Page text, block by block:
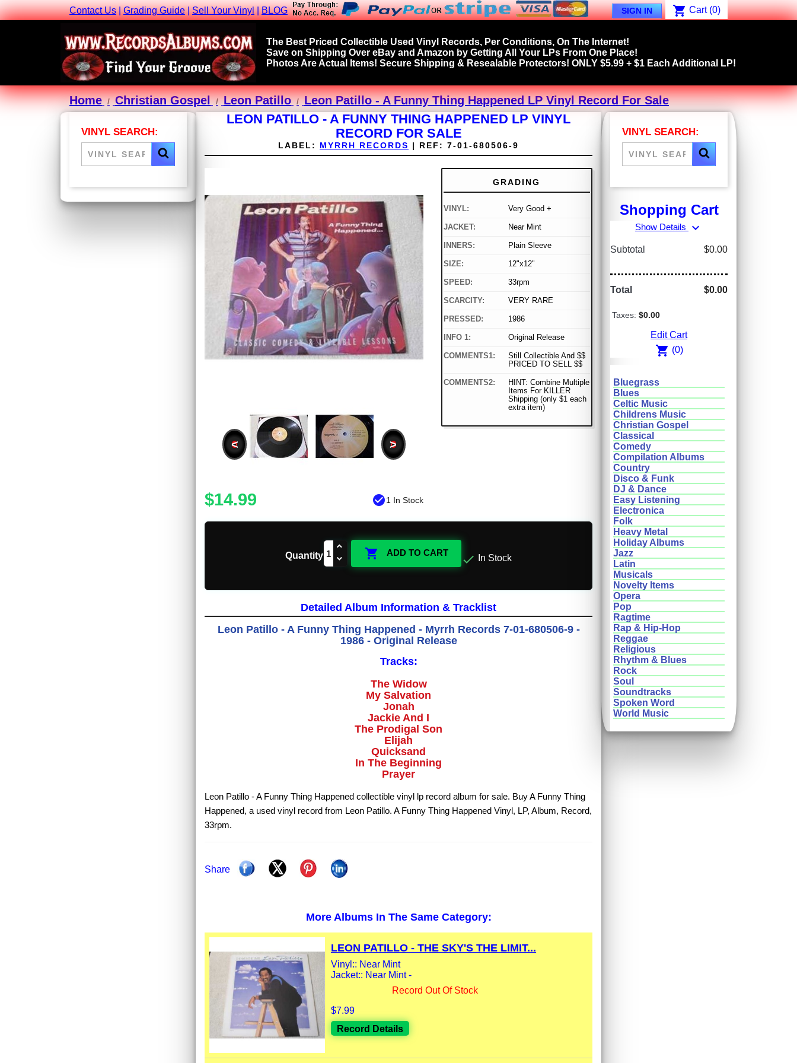
Contact Us|Grading Guide|Sell Your Vinyl|BLOG SIGN IN shopping_cart Cart (0)
The Best Priced Collectible Used Vinyl Records, Per Conditions, On The Internet!
Save on Shipping Over eBay and Amazon by Getting All Your LPs From One Place!
Photos Are Actual Items! Secure Shipping & Resealable Protectors! ONLY $5.99 + $1 Each Additional LP!
Home Christian Gospel Leon Patillo Leon Patillo - A Funny Thing Happened LP Vinyl Record For Sale
VINYL SEARCH:
LEON PATILLO - A FUNNY THING HAPPENED LP VINYL
RECORD FOR SALE
LABEL: MYRRH RECORDS | REF: 7-01-680506-9
< >
$14.99 check_circle1 In Stock
GRADING
VINYL: Very Good +
JACKET: Near Mint
INNERS: Plain Sleeve
SIZE: 12"x12"
SPEED: 33rpm
SCARCITY: VERY RARE
PRESSED: 1986
INFO 1: Original Release
COMMENTS1:
Still Collectible And $$
PRICED TO SELL $$
COMMENTS2:
HINT: Combine Multiple
Items For KILLER
Shipping (only $1 each
extra item)
Quantity  ADD TO CART  In Stock
Detailed Album Information & Tracklist
Leon Patillo - A Funny Thing Happened - Myrrh Records 7-01-680506-9 -
1986 - Original Release
Tracks:
The Widow
My Salvation
Jonah
Jackie And I
The Prodigal Son
Elijah
Quicksand
In The Beginning
Prayer
Leon Patillo - A Funny Thing Happened collectible vinyl lp record album for sale. Buy A Funny Thing
Happened, a used vinyl record from Leon Patillo. A Funny Thing Happened Vinyl, LP, Album, Record,
33rpm.
Share
More Albums In The Same Category:
LEON PATILLO - THE SKY'S THE LIMIT...
Vinyl:: Near Mint
Jacket:: Near Mint -
Record Out Of Stock
$7.99
Record Details
VINYL SEARCH:
Shopping Cart
Show Details expand_more
Subtotal $0.00
Total $0.00
Taxes: $0.00
Edit Cart
shopping_cart (0)
Bluegrass
Blues
Celtic Music
Childrens Music
Christian Gospel
Classical
Comedy
Compilation Albums
Country
Disco & Funk
DJ & Dance
Easy Listening
Electronica
Folk
Heavy Metal
Holiday Albums
Jazz
Latin
Musicals
Novelty Items
Opera
Pop
Ragtime
Rap & Hip-Hop
Reggae
Religious
Rhythm & Blues
Rock
Soul
Soundtracks
Spoken Word
World Music